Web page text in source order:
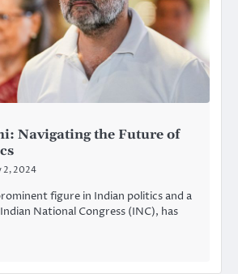
Navigating the Future of
2, 2024
figure in Indian politics and a
National Congress (INC), has